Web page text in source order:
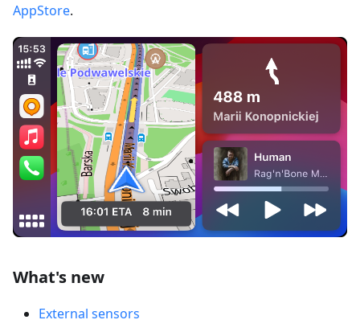
AppStore.
What's new
External sensors